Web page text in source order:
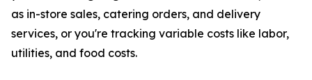
as in-store sales, catering orders, and delivery
services, or you're tracking variable costs like labor,
utilities, and food costs.